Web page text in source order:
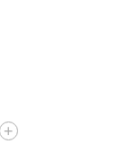
+